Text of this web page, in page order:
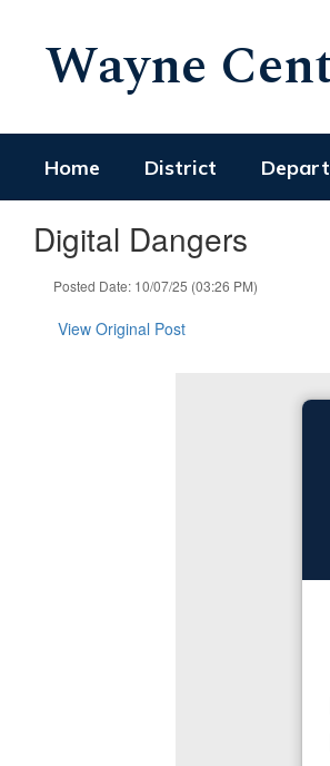
Wayne
Home District
Digital Dangers
Posted Date: 10/07/25 (03:26 PM)
View Original Post